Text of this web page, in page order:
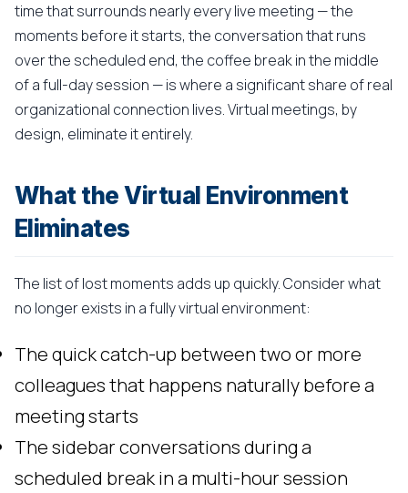
time that surrounds nearly every live meeting — the
moments before it starts, the conversation that runs
over the scheduled end, the coffee break in the middle
of a full-day session — is where a significant share of real
organizational connection lives. Virtual meetings, by
design, eliminate it entirely.
What the Virtual Environment
Eliminates
The list of lost moments adds up quickly. Consider what
no longer exists in a fully virtual environment:
The quick catch-up between two or more
colleagues that happens naturally before a
meeting starts
The sidebar conversations during a
scheduled break in a multi-hour session